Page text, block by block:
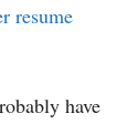
resume
have